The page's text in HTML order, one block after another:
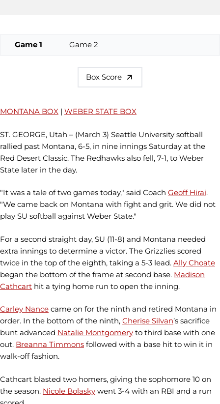
Game 1 Game 2
Box Score
MONTANA BOX | WEBER STATE BOX
ST. GEORGE, Utah – (March 3) Seattle University softball
rallied past Montana, 6-5, in nine innings Saturday at the
Red Desert Classic. The Redhawks also fell, 7-1, to Weber
State later in the day.
"It was a tale of two games today," said Coach Geoff Hirai.
"We came back on Montana with fight and grit. We did not
play SU softball against Weber State."
For a second straight day, SU (11-8) and Montana needed
extra innings to determine a victor. The Grizzlies scored
twice in the top of the eighth, taking a 5-3 lead. Ally Choate
began the bottom of the frame at second base. Madison
Cathcart hit a tying home run to open the inning.
Carley Nance came on for the ninth and retired Montana in
order. In the bottom of the ninth, Cherise Silvan’s sacrifice
bunt advanced Natalie Montgomery to third base with one
out. Breanna Timmons followed with a base hit to win it in
walk-off fashion.
Cathcart blasted two homers, giving the sophomore 10 on
the season. Nicole Bolasky went 3-4 with an RBI and a run